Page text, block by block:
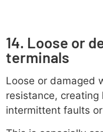
14. Loose or
terminals
Loose or damaged
resistance,
intermittent faults